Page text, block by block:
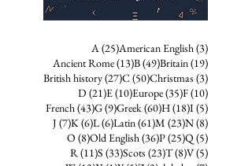
A(25)25 posts
American English(3)3 posts
Ancient Rome(13)13 posts
B(49)49 posts
Britain(19)19 posts
British history(27)27 posts
C (50)50 posts
Christmas (3)3 posts
D (21)21 posts
E(10)10 posts
Europe(35)35 posts
F(10)10 posts
French(43)43 posts
G(9)9 posts
Greek(60)60 posts
H(18)18 posts
I(5)5 posts
J (7)7 posts
K(6)6 posts
L(6)6 posts
Latin(61)61 posts
M (23)23 posts
N(8)8 posts
O (8)8 posts
Old English(36)36 posts
P(25)25 posts
Q (5)5 posts
R(11)11 posts
S (33)33 posts
Scots (23)23 posts
T(8)8 posts
V(5)5 posts